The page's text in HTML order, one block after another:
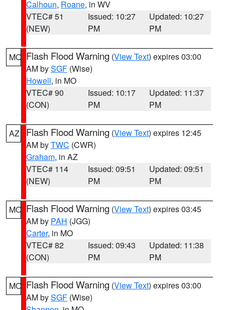
Calhoun, Roane, in WV
VTEC# 51
(NEW)
Issued: 10:27
PM
Updated: 10:27
PM
MO Flash Flood Warning (View Text) expires 03:00
AM bySGF (Wise)
Howell, in MO
VTEC# 90
(CON)
Issued: 10:17
PM
Updated: 11:37
PM
AZ Flash Flood Warning (View Text) expires 12:45
AM byTWC (CWR)
Graham, in AZ
VTEC# 114
(NEW)
Issued: 09:51
PM
Updated: 09:51
PM
MO Flash Flood Warning (View Text) expires 03:45
AM by PAH (JGG)
Carter, in MO
VTEC# 82
(CON)
Issued: 09:43
PM
Updated: 11:38
PM
MO Flash Flood Warning (View Text) expires 03:00
AM bySGF (Wise)